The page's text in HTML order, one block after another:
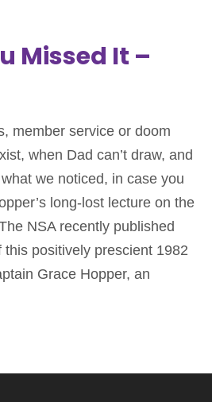
Missed It –
member service or doom
when Dad can’t draw, and
we noticed, in case you
long-lost lecture on the
NSA recently published
this positively prescient 1982
Grace Hopper, an